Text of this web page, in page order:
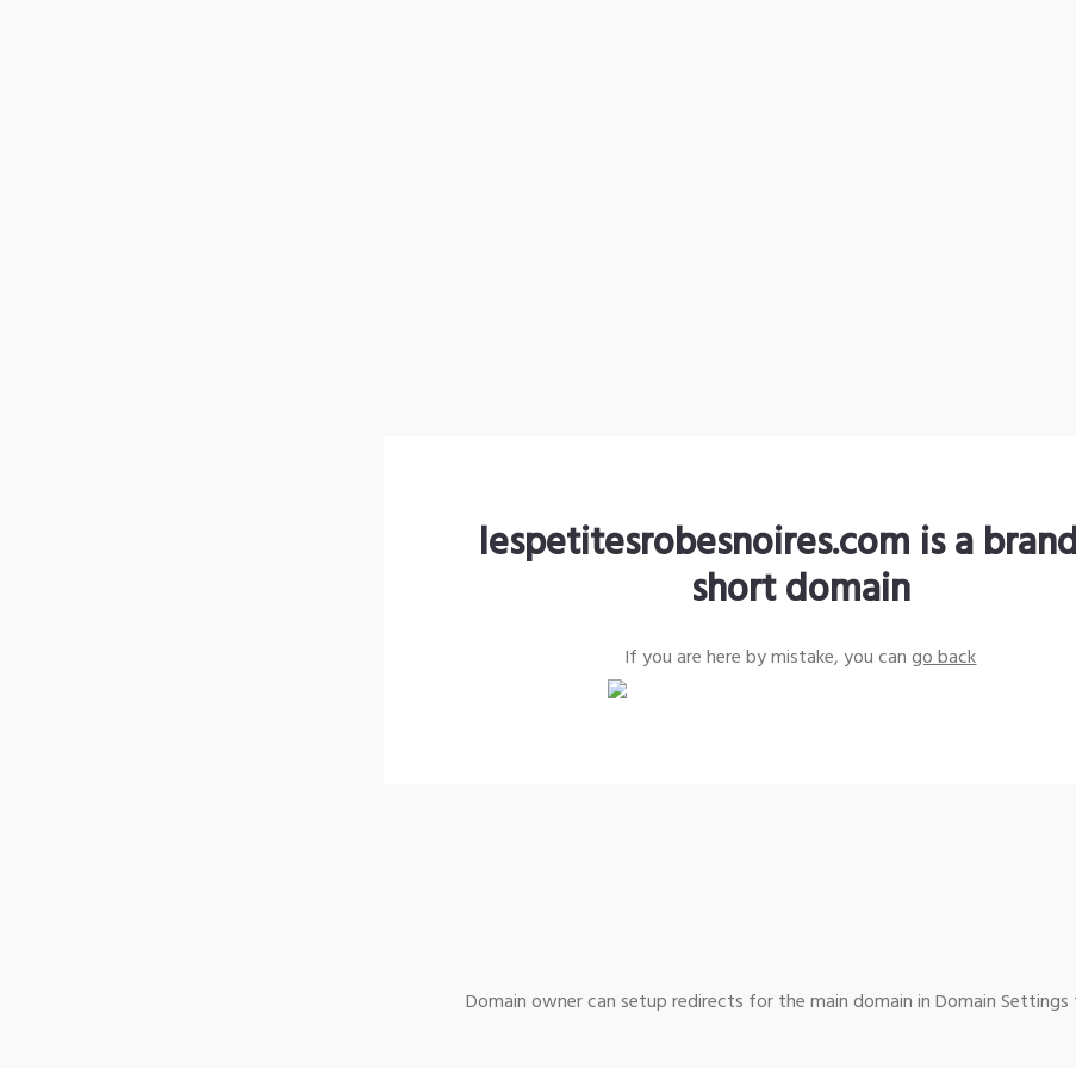
lespetitesrobesnoires.com is a
short domain
If you are here by mistake, you cango back
Domain owner can setup redirects for the main domain in Domain